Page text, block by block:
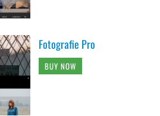
Fotografie Pro
BUY NOW